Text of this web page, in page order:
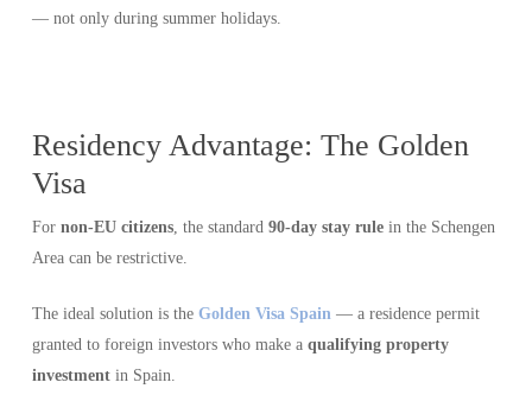
— not only during summer holidays.
Residency Advantage: The Golden
Visa
For non-EU citizens, the standard 90-day stay rulein the Schengen
Area can be restrictive.
The ideal solution is the Golden Visa Spain— a residence permit
granted to foreign investors who make a qualifying property
investmentin Spain.